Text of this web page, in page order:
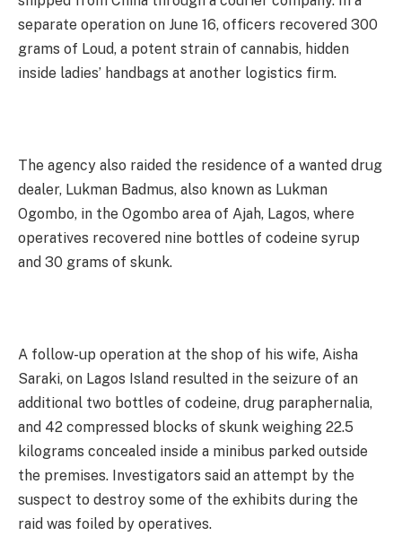
separate operation on June 16, officers recovered 300
grams of Loud, a potent strain of cannabis, hidden
inside ladies’ handbags at another logistics firm.
The agency also raided the residence of a wanted drug
dealer, Lukman Badmus, also known as Lukman
Ogombo, in the Ogombo area of Ajah, Lagos, where
operatives recovered nine bottles of codeine syrup
and 30 grams of skunk.
A follow-up operation at the shop of his wife, Aisha
Saraki, on Lagos Island resulted in the seizure of an
additional two bottles of codeine, drug paraphernalia,
and 42 compressed blocks of skunk weighing 22.5
kilograms concealed inside a minibus parked outside
the premises. Investigators said an attempt by the
suspect to destroy some of the exhibits during the
raid was foiled by operatives.